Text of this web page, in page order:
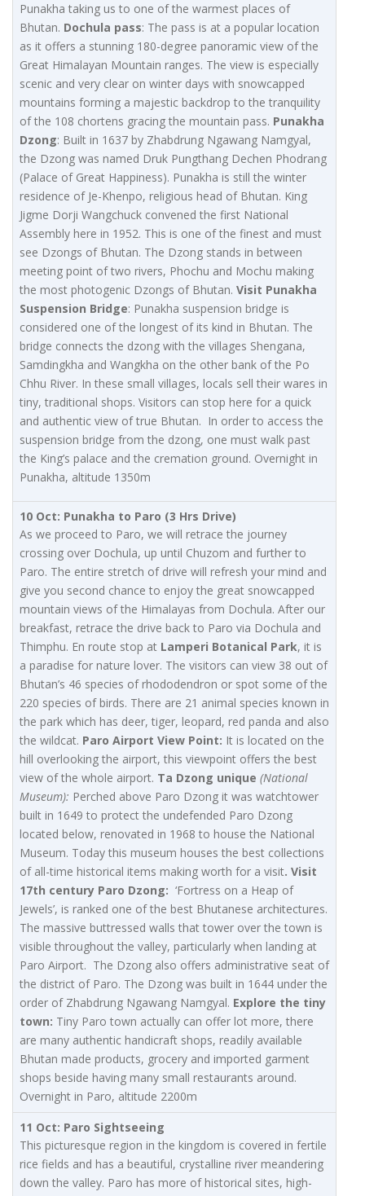
Punakha taking us to one of the warmest places of
Bhutan. Dochula pass: The pass is at a popular location
as it offers a stunning 180-degree panoramic view of the
Great Himalayan Mountain ranges. The view is especially
scenic and very clear on winter days with snowcapped
mountains forming a majestic backdrop to the tranquility
of the 108 chortens gracing the mountain pass. Punakha
Dzong: Built in 1637 by Zhabdrung Ngawang Namgyal,
the Dzong was named Druk Pungthang Dechen Phodrang
(Palace of Great Happiness). Punakha is still the winter
residence of Je-Khenpo, religious head of Bhutan. King
Jigme Dorji Wangchuck convened the first National
Assembly here in 1952. This is one of the finest and must
see Dzongs of Bhutan. The Dzong stands in between
meeting point of two rivers, Phochu and Mochu making
the most photogenic Dzongs of Bhutan. Visit Punakha
Suspension Bridge: Punakha suspension bridge is
considered one of the longest of its kind in Bhutan. The
bridge connects the dzong with the villages Shengana,
Samdingkha and Wangkha on the other bank of the Po
Chhu River. In these small villages, locals sell their wares in
tiny, traditional shops. Visitors can stop here for a quick
and authentic view of true Bhutan. In order to access the
suspension bridge from the dzong, one must walk past
the King’s palace and the cremation ground. Overnight in
Punakha, altitude 1350m
10 Oct: Punakha to Paro (3 Hrs Drive)
As we proceed to Paro, we will retrace the journey
crossing over Dochula, up until Chuzom and further to
Paro. The entire stretch of drive will refresh your mind and
give you second chance to enjoy the great snowcapped
mountain views of the Himalayas from Dochula. After our
breakfast, retrace the drive back to Paro via Dochula and
Thimphu. En route stop at Lamperi Botanical Park, it is
a paradise for nature lover. The visitors can view 38 out of
Bhutan’s 46 species of rhododendron or spot some of the
220 species of birds. There are 21 animal species known in
the park which has deer, tiger, leopard, red panda and also
the wildcat. Paro Airport View Point: It is located on the
hill overlooking the airport, this viewpoint offers the best
view of the whole airport. Ta Dzong unique (National
Museum): Perched above Paro Dzong it was watchtower
built in 1649 to protect the undefended Paro Dzong
located below, renovated in 1968 to house the National
Museum. Today this museum houses the best collections
of all-time historical items making worth for a visit. Visit
17th century Paro Dzong: ‘Fortress on a Heap of
Jewels’, is ranked one of the best Bhutanese architectures.
The massive buttressed walls that tower over the town is
visible throughout the valley, particularly when landing at
Paro Airport. The Dzong also offers administrative seat of
the district of Paro. The Dzong was built in 1644 under the
order of Zhabdrung Ngawang Namgyal. Explore the tiny
town: Tiny Paro town actually can offer lot more, there
are many authentic handicraft shops, readily available
Bhutan made products, grocery and imported garment
shops beside having many small restaurants around.
Overnight in Paro, altitude 2200m
11 Oct: Paro Sightseeing
This picturesque region in the kingdom is covered in fertile
rice fields and has a beautiful, crystalline river meandering
down the valley. Paro has more of historical sites, high-